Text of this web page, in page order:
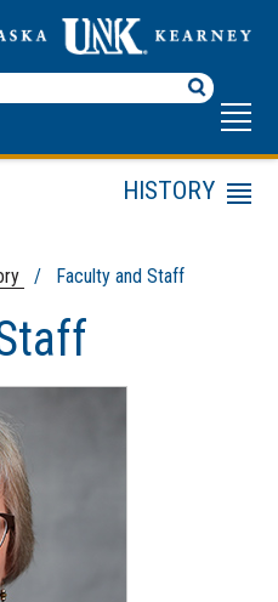
/ Faculty and Staff
HISTORY
Program
Public and Digital
History